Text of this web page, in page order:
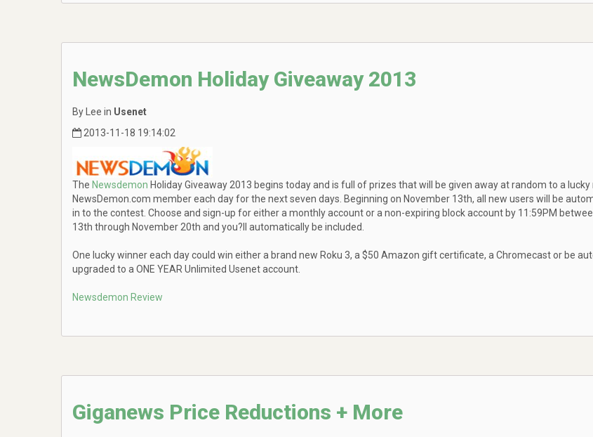
NewsDemon Holiday Giveaway 2013
By Lee in Usenet
2013-11-18 19:14:02
The Newsdemon Holiday Giveaway 2013 begins today and is full of prizes that will be given away at random to a lucky
NewsDemon.com member each day for the next seven days. Beginning on November 13th, all new users will be
in to the contest. Choose and sign-up for either a monthly account or a non-expiring block account by 11:59PM
13th through November 20th and you?ll automatically be included.
One lucky winner each day could win either a brand new Roku 3, a $50 Amazon gift certificate, a Chromecast or be
upgraded to a ONE YEAR Unlimited Usenet account.
Newsdemon Review
Giganews Price Reductions + More